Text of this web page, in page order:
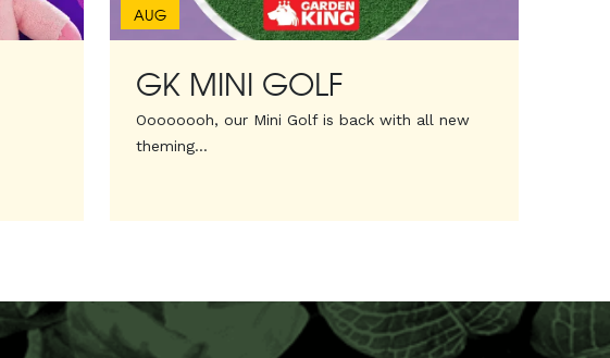
AUG
GK MINI GOLF
Oooooooh, our Mini Golf is back with all new
theming...